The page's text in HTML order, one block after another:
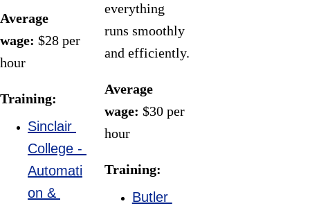
everything
runs smoothly
and efficiently.
Average
wage: $30 per
hour
Training:
Butler
Average
wage: $28 per
hour
Training:
Sinclair
College -
Automati
on &